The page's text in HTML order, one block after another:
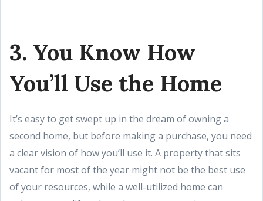
3. You Know How
You’ll Use the Home
It’s easy to get swept up in the dream of owning a
second home, but before making a purchase, you need
a clear vision of how you’ll use it. A property that sits
vacant for most of the year might not be the best use
of your resources, while a well-utilized home can